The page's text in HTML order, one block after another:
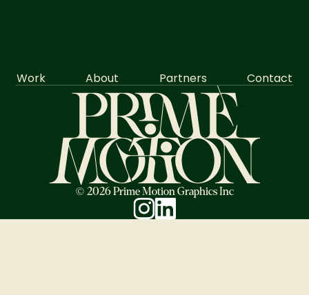
Work About Partners Contact
© 2026 Prime Motion Graphics Inc